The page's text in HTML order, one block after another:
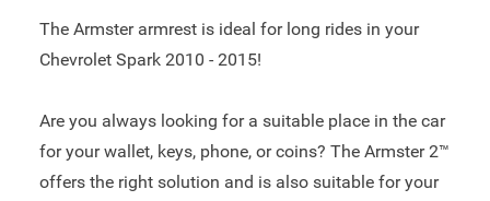
The Armster armrest is ideal for long rides in your
Chevrolet Spark 2010 - 2015!
Are you always looking for a suitable place in the car
for your wallet, keys, phone, or coins? The Armster 2™
offers the right solution and is also suitable for your